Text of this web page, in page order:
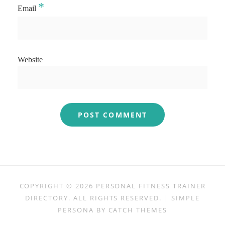
Email *
Website
COPYRIGHT © 2026 PERSONAL FITNESS TRAINER
DIRECTORY. ALL RIGHTS RESERVED. | SIMPLE
PERSONA BY CATCH THEMES